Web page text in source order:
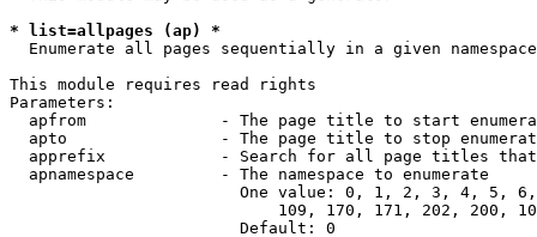
* list=allpages (ap) *
  Enumerate all pages sequentially in a given namespace
This module requires read rights
Parameters:
apfrom              - The page title to start
apto                - The page title to stop
apprefix            - Search for all page titles
  apnamespace         - The namespace to enumerate
One value: 0, 1, 2, 3, 4, 5,
109, 170, 171, 202, 200,
                        Default: 0